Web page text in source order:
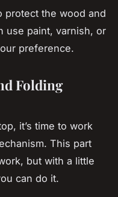
protect the wood and
use paint, varnish, or
preference.
Folding
it’s time to work
This part
but with a little
can do it.